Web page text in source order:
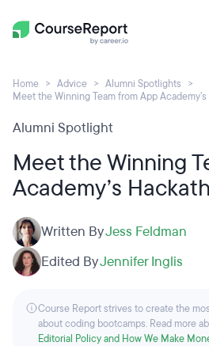
Home Advice
Alumni Spotlights
Meet the Winning Team from App
Alumni Spotlight
Meet the Winning
Academy’s
Written ByJess Feldman
Edited ByJennifer Inglis
Course Report strives to create the
about coding bootcamps. Read more
Editorial Policy and How We Make